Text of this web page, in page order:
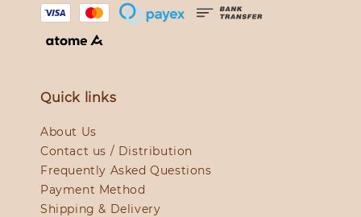
Quick links
About Us
Contact us / Distribution
Frequently Asked Questions
Payment Method
Shipping & Delivery